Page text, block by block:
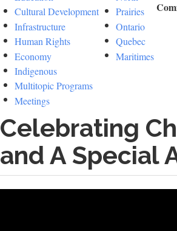
Cultural Development
Infrastructure
Human Rights
Economy
Indigenous
Multitopic Programs
Meetings
Prairies
Ontario
Quebec
Maritimes
Celebrating
and A Special